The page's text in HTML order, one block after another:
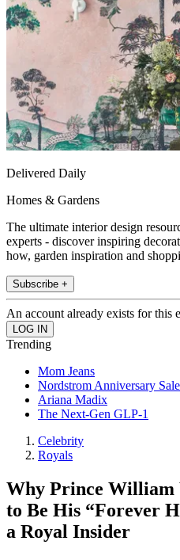
Delivered Daily
Homes & Gardens
The ultimate interior design
experts - discover inspiring
how, garden inspiration and
Subscribe +
An account already exists for this
Trending
Mom Jeans
Nordstrom Anniversary Sale
Ariana Madix
The Next-Gen GLP-1
Celebrity
Royals
Why Prince William
to Be His “Forever
a Royal Insider